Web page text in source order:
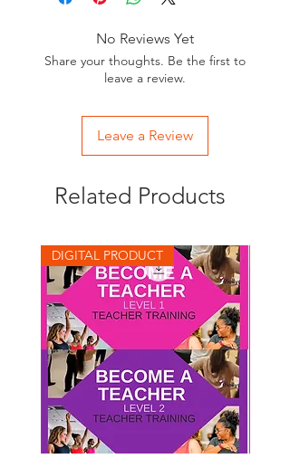
No Reviews Yet
Share your thoughts. Be the first to
leave a review.
Leave a Review
Related Products
DIGITAL PRODUCT